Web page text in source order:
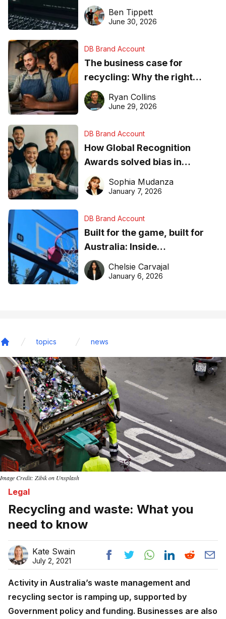
needs to know about getting
found online in 2026
Ben Tippett
June 30, 2026
DB Brand Account
The business case for
recycling: Why the right
equipment matters
Ryan Collins
June 29, 2026
DB Brand Account
How Global Recognition
Awards solved bias in
business recognition
Sophia Mudanza
January 7, 2026
DB Brand Account
Built for the game, built for
Australia: Inside
DreamHoops’ craft of
basketball excellence
Chelsie Carvajal
January 6, 2026
topics news
Image Credit: Zibik on Unsplash
Legal
Recycling and waste: What you
need to know
Kate Swain
July 2, 2021
Activity in Australia’s waste management and
recycling sector is ramping up, supported by
Government policy and funding. Businesses are also